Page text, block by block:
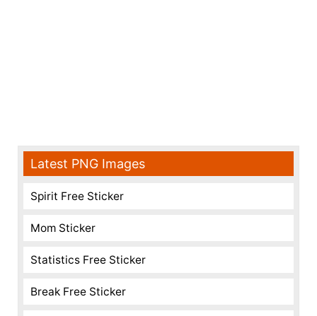
Latest PNG Images
Spirit Free Sticker
Mom Sticker
Statistics Free Sticker
Break Free Sticker